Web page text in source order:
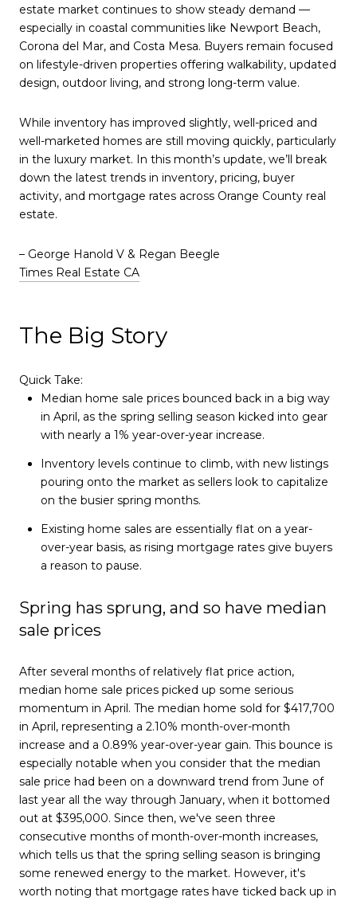
estate market continues to show steady demand —
especially in coastal communities like Newport Beach,
Corona del Mar, and Costa Mesa. Buyers remain focused
on lifestyle-driven properties offering walkability, updated
design, outdoor living, and strong long-term value.
While inventory has improved slightly, well-priced and
well-marketed homes are still moving quickly, particularly
in the luxury market. In this month’s update, we’ll break
down the latest trends in inventory, pricing, buyer
activity, and mortgage rates across Orange County real
estate.
– George Hanold V & Regan Beegle
Times Real Estate CA
The Big Story
Quick Take:
Median home sale prices bounced back in a big way
in April, as the spring selling season kicked into gear
with nearly a 1% year-over-year increase.
Inventory levels continue to climb, with new listings
pouring onto the market as sellers look to capitalize
on the busier spring months.
Existing home sales are essentially flat on a year-
over-year basis, as rising mortgage rates give buyers
a reason to pause.
Spring has sprung, and so have median
sale prices
After several months of relatively flat price action,
median home sale prices picked up some serious
momentum in April. The median home sold for $417,700
in April, representing a 2.10% month-over-month
increase and a 0.89% year-over-year gain. This bounce is
especially notable when you consider that the median
sale price had been on a downward trend from June of
last year all the way through January, when it bottomed
out at $395,000. Since then, we've seen three
consecutive months of month-over-month increases,
which tells us that the spring selling season is bringing
some renewed energy to the market. However, it's
worth noting that mortgage rates have ticked back up in